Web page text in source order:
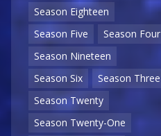
Season Eighteen
Season Five
Season Four
Season Nineteen
Season Six
Season Three
Season Twenty
Season Twenty-One